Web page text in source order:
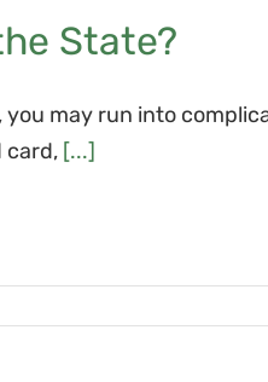
State?
may run into
card, [...]